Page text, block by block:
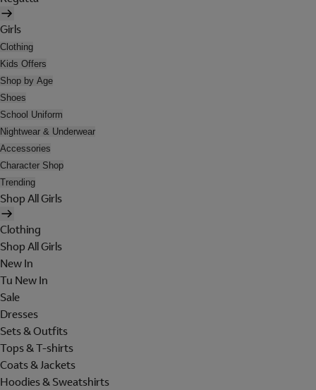
Girls
Clothing
Kids Offers
Shop by Age
Shoes
School Uniform
Nightwear & Underwear
Accessories
Character Shop
Trending
Shop All Girls
Clothing
Shop All Girls
New In
Tu New In
Sale
Dresses
Sets & Outfits
Tops & T-shirts
Coats & Jackets
Hoodies & Sweatshirts